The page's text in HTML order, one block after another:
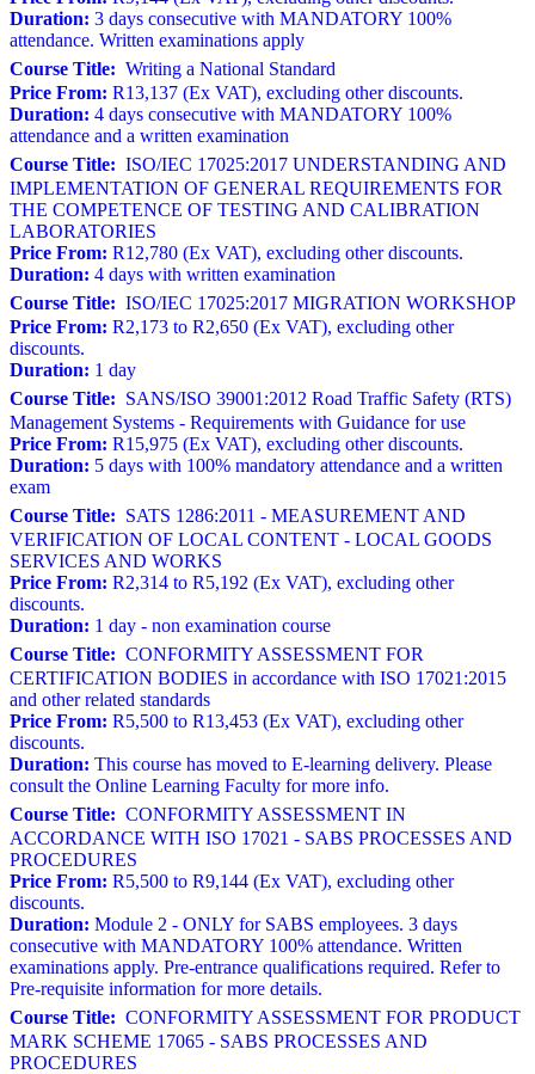
Duration: 3 days consecutive with MANDATORY 100%
attendance. Written examinations apply
Course Title: Writing a National Standard
Price From: R13,137 (Ex VAT), excluding other discounts.
Duration: 4 days consecutive with MANDATORY 100%
attendance and a written examination
Course Title: ISO/IEC 17025:2017 UNDERSTANDING AND
IMPLEMENTATION OF GENERAL REQUIREMENTS FOR
THE COMPETENCE OF TESTING AND CALIBRATION
LABORATORIES
Price From: R12,780 (Ex VAT), excluding other discounts.
Duration: 4 days with written examination
Course Title: ISO/IEC 17025:2017 MIGRATION WORKSHOP
Price From: R2,173 to R2,650 (Ex VAT), excluding other
discounts.
Duration: 1 day
Course Title: SANS/ISO 39001:2012 Road Traffic Safety (RTS)
Management Systems - Requirements with Guidance for use
Price From: R15,975 (Ex VAT), excluding other discounts.
Duration: 5 days with 100% mandatory attendance and a written
exam
Course Title: SATS 1286:2011 - MEASUREMENT AND
VERIFICATION OF LOCAL CONTENT - LOCAL GOODS
SERVICES AND WORKS
Price From: R2,314 to R5,192 (Ex VAT), excluding other
discounts.
Duration: 1 day - non examination course
Course Title: CONFORMITY ASSESSMENT FOR
CERTIFICATION BODIES in accordance with ISO 17021:2015
and other related standards
Price From: R5,500 to R13,453 (Ex VAT), excluding other
discounts.
Duration: This course has moved to E-learning delivery. Please
consult the Online Learning Faculty for more info.
Course Title: CONFORMITY ASSESSMENT IN
ACCORDANCE WITH ISO 17021 - SABS PROCESSES AND
PROCEDURES
Price From: R5,500 to R9,144 (Ex VAT), excluding other
discounts.
Duration: Module 2 - ONLY for SABS employees. 3 days
consecutive with MANDATORY 100% attendance. Written
examinations apply. Pre-entrance qualifications required. Refer to
Pre-requisite information for more details.
Course Title: CONFORMITY ASSESSMENT FOR PRODUCT
MARK SCHEME 17065 - SABS PROCESSES AND
PROCEDURES